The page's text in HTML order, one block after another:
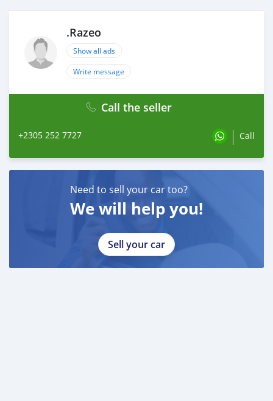
.Razeo
Show all ads
Write message
Call the seller
+2305 252 7727 Call
Need to sell your car too?
We will help you!
Sell your car